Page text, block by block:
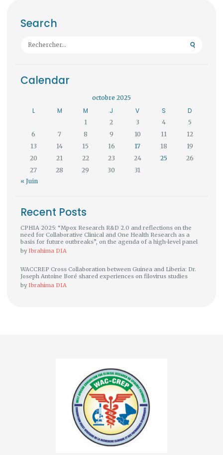
Search
Rechercher :
Calendar
octobre 2025
L M M J V S D
1 2 3 4
5
6
7 8 9 10 11
12
13
14 15 16 17 18
19
20
21 22 23 24 25
26
27
28 29 30
31
« Juin
Recent Posts
CPHIA 2025: “Mpox Research R&D 2.0 and reflections on the
need for Collaborative Clinical and One Health Research as a
basis for future outbreaks”, on the agenda of a high-level panel
by Ibrahima DIA
WACCREP Cross Collaboration between Guinea and Liberia: Dr.
Joseph Antoine Boré shared experiences on filovirus studies
by Ibrahima DIA